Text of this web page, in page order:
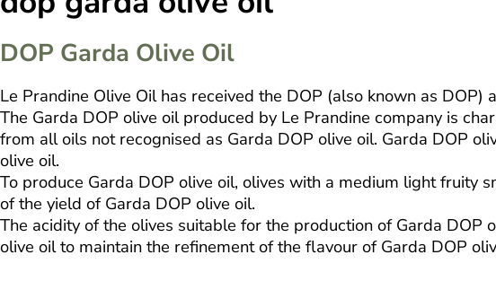
DOP Garda Olive Oil
Le Prandine Olive Oil has received the DOP (also known as
The Garda DOP olive oil produced by Le Prandine company is
from all oils not recognised as Garda DOP olive oil. Garda DOP
olive oil.
To produce Garda DOP olive oil, olives with a medium light fruity
of the yield of Garda DOP olive oil.
The acidity of the olives suitable for the production of Garda
olive oil to maintain the refinement of the flavour of Garda DOP